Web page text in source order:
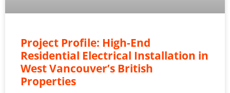
Project Profile: High-End
Residential Electrical Installation in
West Vancouver’s British
Properties